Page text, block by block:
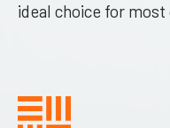
ideal choice for